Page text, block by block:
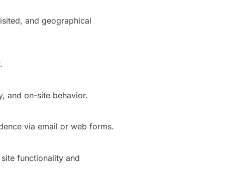
and geographical
and on-site behavior.
via email or web forms.
functionality and